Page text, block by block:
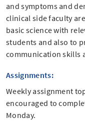
and symptoms and
clinical side faculty
basic science with
students and also to
communication skills
Assignments:
Weekly assignment
encouraged to
Monday.